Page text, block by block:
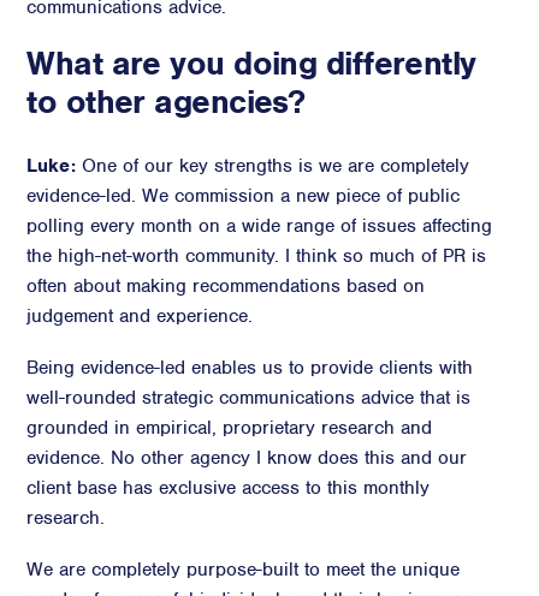
communications advice.
What are you doing differently
to other agencies?
Luke:One of our key strengths is we are completely
evidence-led. We commission a new piece of public
polling every month on a wide range of issues affecting
the high-net-worth community. I think so much of PR is
often about making recommendations based on
judgement and experience.
Being evidence-led enables us to provide clients with
well-rounded strategic communications advice that is
grounded in empirical, proprietary research and
evidence. No other agency I know does this and our
client base has exclusive access to this monthly
research.
We are completely purpose-built to meet the unique